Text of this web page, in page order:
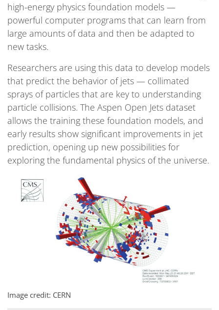
high-energy physics foundation models —
powerful computer programs that can learn from
large amounts of data and then be adapted to
new tasks.
Researchers are using this data to develop models
that predict the behavior of jets — collimated
sprays of particles that are key to understanding
particle collisions. The Aspen Open Jets dataset
allows the training these foundation models, and
early results show significant improvements in jet
prediction, opening up new possibilities for
exploring the fundamental physics of the universe.
Image credit: CERN